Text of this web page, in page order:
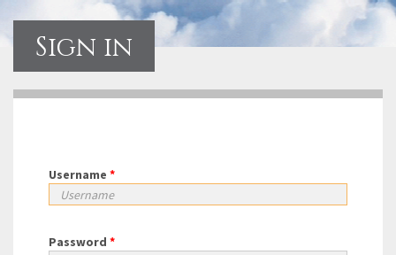
Sign in
Username *
Password *